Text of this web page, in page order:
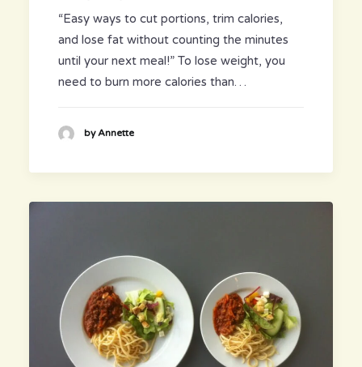
“Easy ways to cut portions, trim calories,
and lose fat without counting the minutes
until your next meal!” To lose weight, you
need to burn more calories than…
by Annette